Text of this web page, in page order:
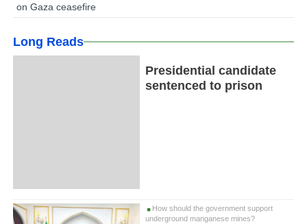
on Gaza ceasefire
Long Reads
Presidential candidate
sentenced to prison
How should the government support
underground manganese mines?